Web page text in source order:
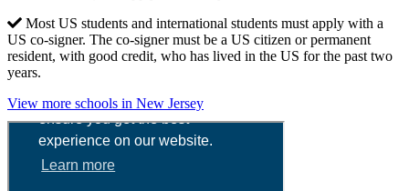
Most US students and international students must apply with a
US co-signer. The co-signer must be a US citizen or permanent
resident, with good credit, who has lived in the US for the past two
years.
View more schools in New Jersey